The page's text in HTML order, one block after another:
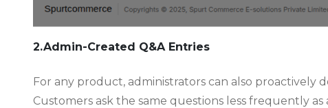
2.Admin-Created Q&A Entries
For any product, administrators can also
Customers ask the same questions less frequently